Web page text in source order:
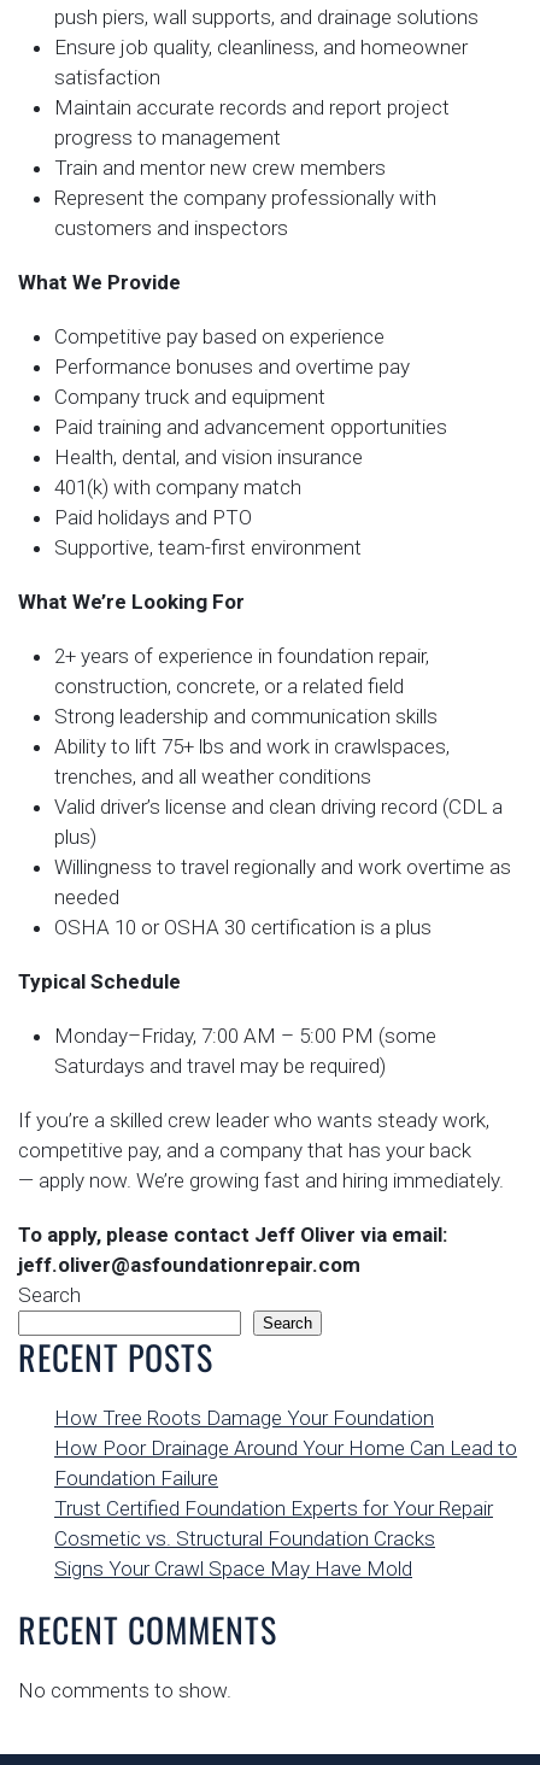
push piers, wall supports, and drainage solutions
Ensure job quality, cleanliness, and homeowner
satisfaction
Maintain accurate records and report project
progress to management
Train and mentor new crew members
Represent the company professionally with
customers and inspectors
What We Provide
Competitive pay based on experience
Performance bonuses and overtime pay
Company truck and equipment
Paid training and advancement opportunities
Health, dental, and vision insurance
401(k) with company match
Paid holidays and PTO
Supportive, team-first environment
What We’re Looking For
2+ years of experience in foundation repair,
construction, concrete, or a related field
Strong leadership and communication skills
Ability to lift 75+ lbs and work in crawlspaces,
trenches, and all weather conditions
Valid driver’s license and clean driving record (CDL a
plus)
Willingness to travel regionally and work overtime as
needed
OSHA 10 or OSHA 30 certification is a plus
Typical Schedule
Monday–Friday, 7:00 AM – 5:00 PM (some
Saturdays and travel may be required)
If you’re a skilled crew leader who wants steady work,
competitive pay, and a company that has your back
— apply now. We’re growing fast and hiring immediately.
To apply, please contact Jeff Oliver via email:
jeff.oliver@asfoundationrepair.com
Search
Search
RECENT POSTS
How Tree Roots Damage Your Foundation
How Poor Drainage Around Your Home Can Lead to
Foundation Failure
Trust Certified Foundation Experts for Your Repair
Cosmetic vs. Structural Foundation Cracks
Signs Your Crawl Space May Have Mold
RECENT COMMENTS
No comments to show.